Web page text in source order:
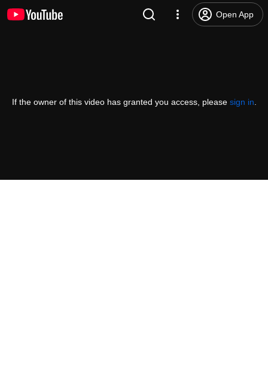
Open App
If the owner of this video has granted you access, please sign in